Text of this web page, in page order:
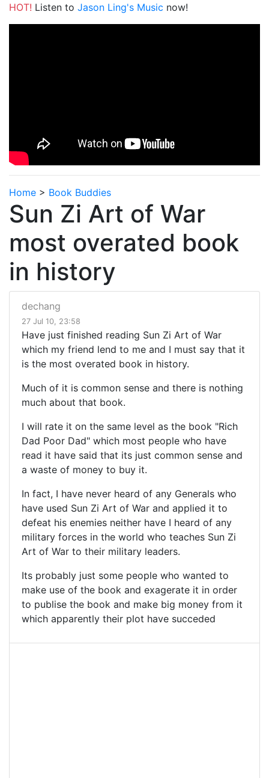
HOT! Listen to Jason Ling's Music now!
Home > Book Buddies
Sun Zi Art of War
most overated book
in history
dechang
27 Jul 10, 23:58
Have just finished reading Sun Zi Art of War
which my friend lend to me and I must say that it
is the most overated book in history.
Much of it is common sense and there is nothing
much about that book.
I will rate it on the same level as the book "Rich
Dad Poor Dad" which most people who have
read it have said that its just common sense and
a waste of money to buy it.
In fact, I have never heard of any Generals who
have used Sun Zi Art of War and applied it to
defeat his enemies neither have I heard of any
military forces in the world who teaches Sun Zi
Art of War to their military leaders.
Its probably just some people who wanted to
make use of the book and exagerate it in order
to publise the book and make big money from it
which apparently their plot have succeded